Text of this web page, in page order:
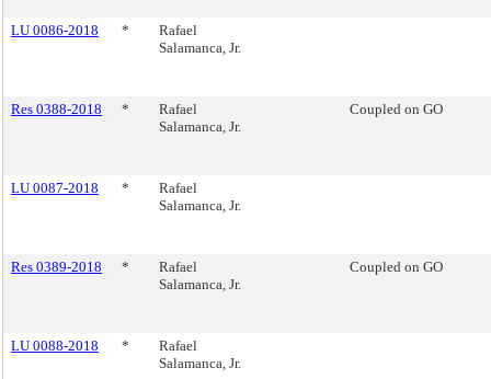
LU 0086-2018 *
Rafael
Salamanca, Jr.
Res 0388-2018 *
Rafael
Salamanca, Jr.
Coupled on GO
LU 0087-2018 *
Rafael
Salamanca, Jr.
Res 0389-2018 *
Rafael
Salamanca, Jr.
Coupled on GO
LU 0088-2018 *
Rafael
Salamanca, Jr.